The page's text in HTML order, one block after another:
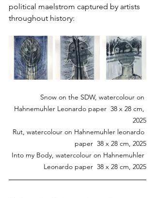
political maelstrom captured by artists
throughout history:
Snow on the SDW, watercolour on
Hahnemuhler Leonardo paper  38 x 28 cm,
2025
Rut, watercolour on Hahnemuhler leonardo
paper  38 x 28 cm, 2025
Into my Body, watercolour on Hahnemuhler
Leonardo paper  38 x 28 cm, 2025